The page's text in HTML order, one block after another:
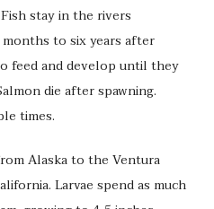
stay in the rivers
to six years after
feed and develop until they
die after spawning.
times.
Alaska to the Ventura
Larvae spend as much